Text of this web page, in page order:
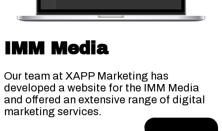
IMM Media
Our team at XAPP Marketing has
developed a website for the IMM Media
and offered an extensive range of digital
marketing services.